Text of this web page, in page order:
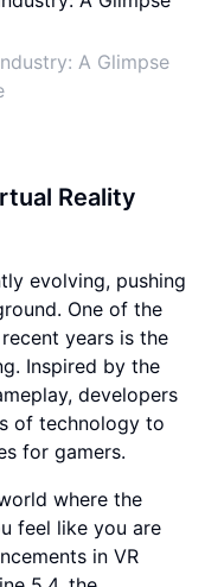
A Glimpse
Reality
evolving, pushing
One of the
years is the
Inspired by the
developers
of technology to
for gamers.
where the
feel like you are
in VR